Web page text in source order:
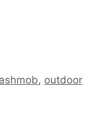
, outdoor